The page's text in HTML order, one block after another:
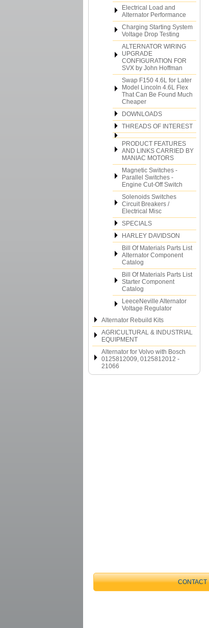
Electrical Load and
Alternator Performance
Charging Starting System
Voltage Drop Testing
ALTERNATOR WIRING
UPGRADE
CONFIGURATION FOR
SVX by John Hoffman
Swap F150 4.6L for Later
Model Lincoln 4.6L Flex
That Can Be Found Much
Cheaper
DOWNLOADS
THREADS OF INTEREST
PRODUCT FEATURES
AND LINKS CARRIED BY
MANIAC MOTORS
Magnetic Switches -
Parallel Switches -
Engine Cut-Off Switch
Solenoids Switches
Circuit Breakers /
Electrical Misc
SPECIALS
HARLEY DAVIDSON
Bill Of Materials Parts List
Alternator Component
Catalog
Bill Of Materials Parts List
Starter Component
Catalog
LeeceNeville Alternator
Voltage Regulator
Alternator Rebuild Kits
AGRICULTURAL & INDUSTRIAL
EQUIPMENT
Alternator for Volvo with Bosch
0125812009, 0125812012 -
21066
CONTACT